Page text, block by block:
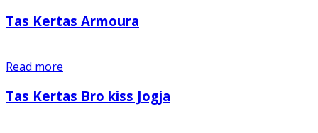
Tas Kertas Armoura
Read more
Tas Kertas Bro kiss Jogja